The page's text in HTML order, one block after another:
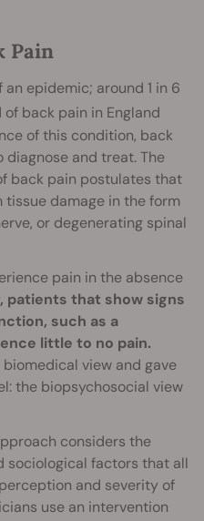
Pain
epidemic; around 1 in 6
back pain in England
of this condition, back
and treat. The
back pain postulates that
damage in the form
or degenerating spinal
pain in the absence
patients that show signs
such as a
little to no pain.
view and gave
the biopsychosocial view
considers the
sociological factors that all
and severity of
use an intervention